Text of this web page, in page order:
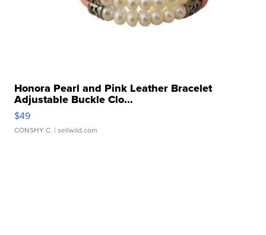
Honora Pearl and Pink Leather Bracelet
Adjustable Buckle Clo...
$49
CONSHY C. | sellwild.com